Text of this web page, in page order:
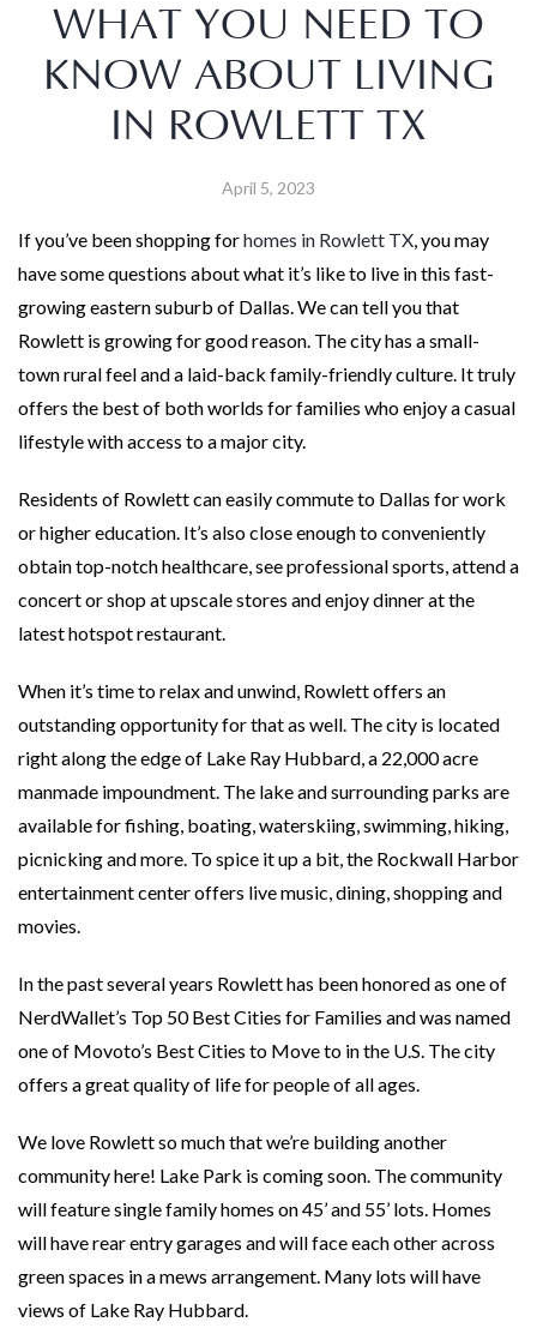
WHAT YOU NEED TO
KNOW ABOUT LIVING
IN ROWLETT TX
April 5, 2023
If you’ve been shopping forhomes in Rowlett TX , you may
have some questions about what it’s like to live in this fast-
growing eastern suburb of Dallas. We can tell you that
Rowlett is growing for good reason. The city has a small-
town rural feel and a laid-back family-friendly culture. It truly
offers the best of both worlds for families who enjoy a casual
lifestyle with access to a major city.
Residents of Rowlett can easily commute to Dallas for work
or higher education. It’s also close enough to conveniently
obtain top-notch healthcare, see professional sports, attend a
concert or shop at upscale stores and enjoy dinner at the
latest hotspot restaurant.
When it’s time to relax and unwind, Rowlett offers an
outstanding opportunity for that as well. The city is located
right along the edge of Lake Ray Hubbard, a 22,000 acre
manmade impoundment. The lake and surrounding parks are
available for fishing, boating, waterskiing, swimming, hiking,
picnicking and more. To spice it up a bit, the Rockwall Harbor
entertainment center offers live music, dining, shopping and
movies.
In the past several years Rowlett has been honored as one of
NerdWallet’s Top 50 Best Cities for Families and was named
one of Movoto’s Best Cities to Move to in the U.S. The city
offers a great quality of life for people of all ages.
We love Rowlett so much that we’re building another
community here! Lake Park is coming soon. The community
will feature single family homes on 45’ and 55’ lots. Homes
will have rear entry garages and will face each other across
green spaces in a mews arrangement. Many lots will have
views of Lake Ray Hubbard.